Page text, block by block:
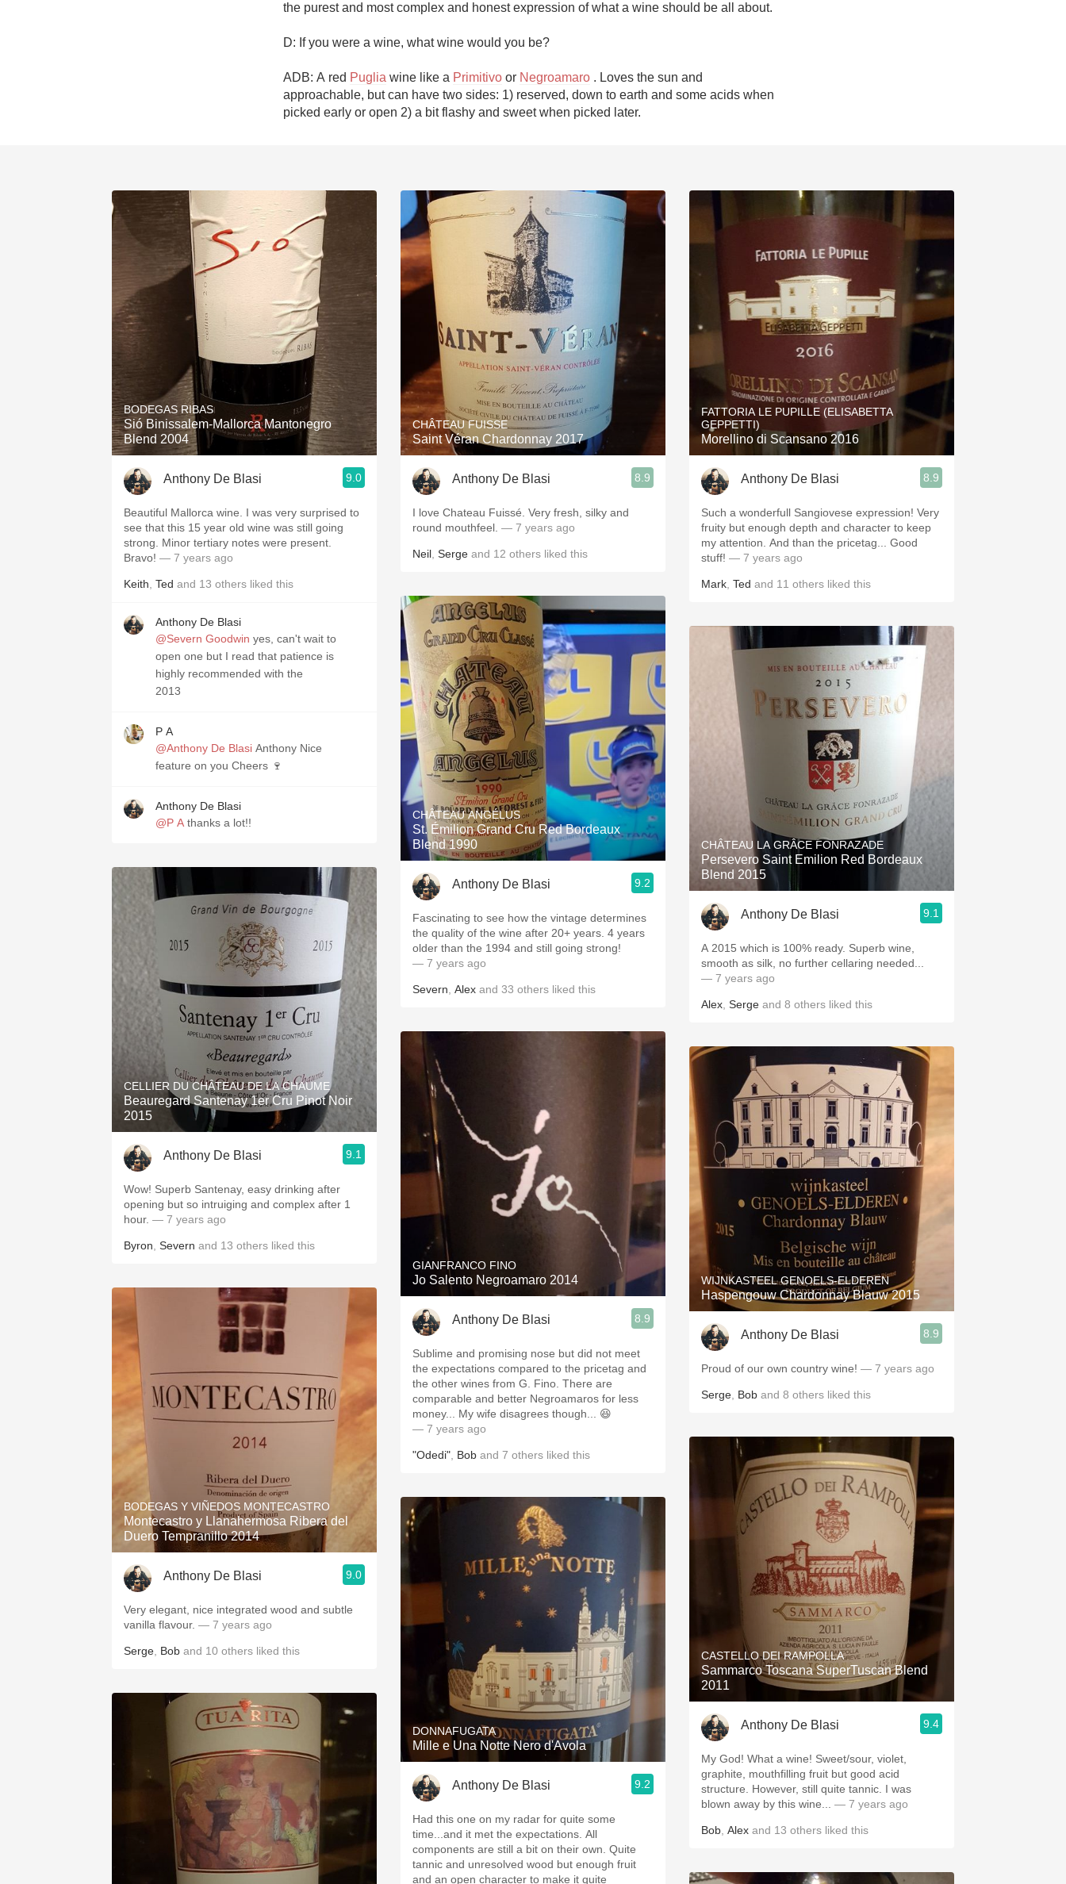
the purest and most complex and honest expression of what a wine should be all about.
D: If you were a wine, what wine would you be?
ADB: A red Puglia wine like a Primitivo or Negroamaro . Loves the sun and
approachable, but can have two sides: 1) reserved, down to earth and some acids when
picked early or open 2) a bit flashy and sweet when picked later.
BODEGAS RIBAS
Sió Binissalem-Mallorca Mantonegro
Blend 2004
Anthony De Blasi 9.0
Beautiful Mallorca wine. I was very surprised to
see that this 15 year old wine was still going
strong. Minor tertiary notes were present.
Bravo! — 7 years ago
Keith Ted and 13 others liked this
Anthony De Blasi
@Severn Goodwin yes, can't wait to
open one but I read that patience is
highly recommended with the
2013
P A
@Anthony De Blasi Anthony Nice
feature on you Cheers 🍷
Anthony De Blasi
@P A thanks a lot!!
CELLIER DU CHÂTEAU DE LA CHAUME
Beauregard Santenay 1er Cru Pinot Noir
2015
Anthony De Blasi 9.1
Wow! Superb Santenay, easy drinking after
opening but so intruiging and complex after 1
hour. — 7 years ago
Byron Severn and 13 others liked this
BODEGAS Y VIÑEDOS MONTECASTRO
Montecastro y Llanahermosa Ribera del
Duero Tempranillo 2014
Anthony De Blasi 9.0
Very elegant, nice integrated wood and subtle
vanilla flavour. — 7 years ago
Serge Bob and 10 others liked this
CHÂTEAU FUISSE
Saint Véran Chardonnay 2017
Anthony De Blasi 8.9
I love Chateau Fuissé. Very fresh, silky and
round mouthfeel. — 7 years ago
Neil Serge and 12 others liked this
CHÂTEAU ANGÉLUS
St. Émilion Grand Cru Red Bordeaux
Blend 1990
Anthony De Blasi 9.2
Fascinating to see how the vintage determines
the quality of the wine after 20+ years. 4 years
older than the 1994 and still going strong!
— 7 years ago
Severn Alex and 33 others liked this
GIANFRANCO FINO
Jo Salento Negroamaro 2014
Anthony De Blasi 8.9
Sublime and promising nose but did not meet
the expectations compared to the pricetag and
the other wines from G. Fino. There are
comparable and better Negroamaros for less
money... My wife disagrees though... 😆
— 7 years ago
"Odedi" Bob and 7 others liked this
DONNAFUGATA
Mille e Una Notte Nero d'Avola
Anthony De Blasi 9.2
Had this one on my radar for quite some
time...and it met the expectations. All
components are still a bit on their own. Quite
tannic and unresolved wood but enough fruit
and an open character to make it quite
FATTORIA LE PUPILLE (ELISABETTA
GEPPETTI)
Morellino di Scansano 2016
Anthony De Blasi 8.9
Such a wonderfull Sangiovese expression! Very
fruity but enough depth and character to keep
my attention. And than the pricetag... Good
stuff! — 7 years ago
Mark Ted and 11 others liked this
CHÂTEAU LA GRÂCE FONRAZADE
Persevero Saint Emilion Red Bordeaux
Blend 2015
Anthony De Blasi 9.1
A 2015 which is 100% ready. Superb wine,
smooth as silk, no further cellaring needed...
— 7 years ago
Alex Serge and 8 others liked this
WIJNKASTEEL GENOELS-ELDEREN
Haspengouw Chardonnay Blauw 2015
Anthony De Blasi 8.9
Proud of our own country wine! — 7 years ago
Serge Bob and 8 others liked this
CASTELLO DEI RAMPOLLA
Sammarco Toscana SuperTuscan Blend
2011
Anthony De Blasi 9.4
My God! What a wine! Sweet/sour, violet,
graphite, mouthfilling fruit but good acid
structure. However, still quite tannic. I was
blown away by this wine...
— 7 years ago
Bob Alex and 13 others liked this